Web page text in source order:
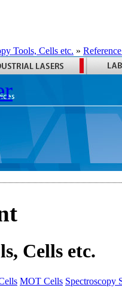
Tools, Cells etc. »
Cells etc.
MOT Cells Spectroscopy